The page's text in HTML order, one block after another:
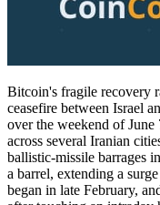
Bitcoin's fragile recovery
ceasefire between Israel
over the weekend of
across several Iranian
ballistic-missile barrages
a barrel, extending a
began in late February,